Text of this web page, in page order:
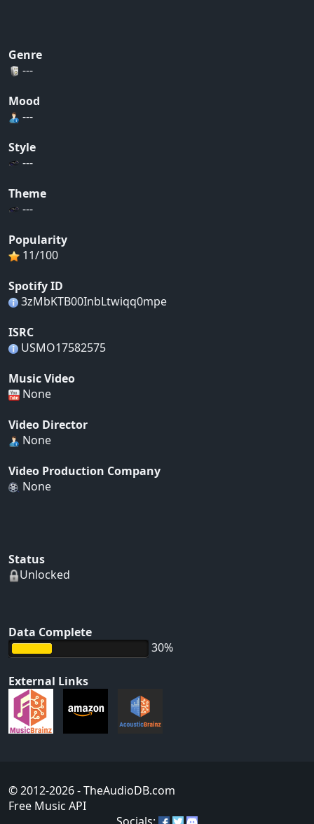
Genre
---
Mood
---
Style
---
Theme
---
Popularity
11/100
Spotify ID
3zMbKTB00InbLtwiqq0mpe
ISRC
USMO17582575
Music Video
None
Video Director
None
Video Production Company
None
Status
Unlocked
Data Complete
30%
External Links
© 2012-2026- TheAudioDB.com
Free Music API